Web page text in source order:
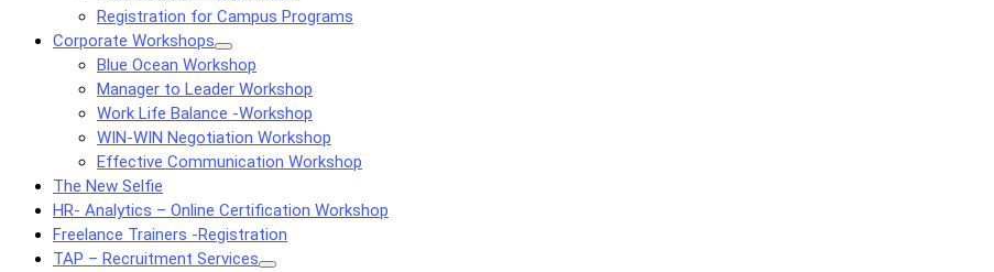
Registration for Campus Programs
Corporate Workshops
Blue Ocean Workshop
Manager to Leader Workshop
Work Life Balance -Workshop
WIN-WIN Negotiation Workshop
Effective Communication Workshop
The New Selfie
HR- Analytics – Online Certification Workshop
Freelance Trainers -Registration
TAP – Recruitment Services